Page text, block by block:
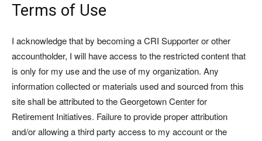
Terms of Use
I acknowledge that by becoming a CRI Supporter or other
accountholder, I will have access to the restricted content that
is only for my use and the use of my organization. Any
information collected or materials used and sourced from this
site shall be attributed to the Georgetown Center for
Retirement Initiatives. Failure to provide proper attribution
and/or allowing a third party access to my account or the